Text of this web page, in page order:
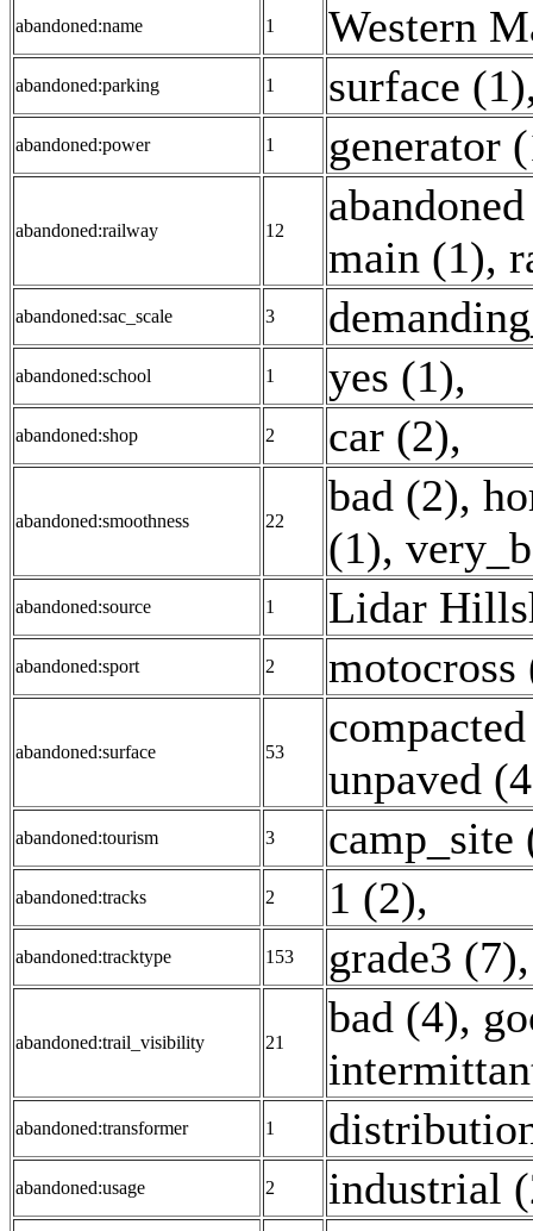
abandoned:name 1 Western
abandoned:parking 1 surface (1)
abandoned:power 1 generator
abandoned:railway 12
main (1),
abandoned:sac_scale 3
abandoned:school 1 yes (1),
abandoned:shop 2 car (2),
abandoned:smoothness 22
bad (2),
(1),
abandoned:source 1 Lidar
abandoned:sport 2 motocross
abandoned:surface 53
unpaved
abandoned:tourism 3 camp_site
abandoned:tracks 2 1 (2),
abandoned:tracktype 153 grade3 (7)
abandoned:trail_visibility 21
bad (4),
abandoned:transformer 1
abandoned:usage 2 industrial